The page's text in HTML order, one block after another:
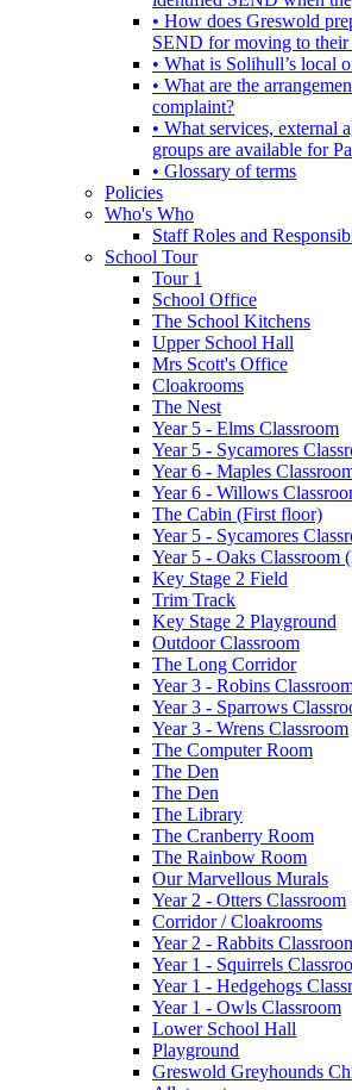
• How does Greswold
SEND for moving to their
• What is Solihull’s local
• What are the
complaint?
• What services, external
groups are available for
• Glossary of terms
Policies
Who's Who
Staff Roles and
School Tour
Tour 1
School Office
The School Kitchens
Upper School Hall
Mrs Scott's Office
Cloakrooms
The Nest
Year 5 - Elms Classroom
Year 5 - Sycamores
Year 6 - Maples
Year 6 - Willows
The Cabin (First floor)
Year 5 - Sycamores
Year 5 - Oaks Classroom
Key Stage 2 Field
Trim Track
Key Stage 2 Playground
Outdoor Classroom
The Long Corridor
Year 3 - Robins
Year 3 - Sparrows
Year 3 - Wrens Classroom
The Computer Room
The Den
The Den
The Library
The Cranberry Room
The Rainbow Room
Our Marvellous Murals
Year 2 - Otters Classroom
Corridor / Cloakrooms
Year 2 - Rabbits
Year 1 - Squirrels
Year 1 - Hedgehogs
Year 1 - Owls Classroom
Lower School Hall
Playground
Greswold Greyhounds